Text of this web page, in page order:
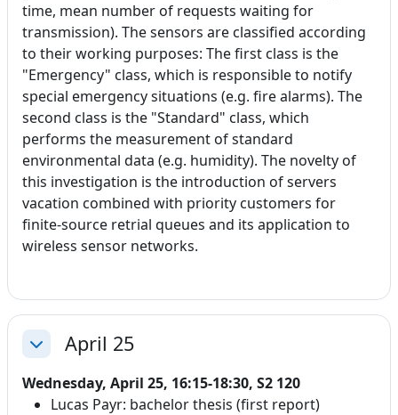
time, mean number of requests waiting for
transmission). The sensors are classified according
to their working purposes: The first class is the
"Emergency" class, which is responsible to notify
special emergency situations (e.g. fire alarms). The
second class is the "Standard" class, which
performs the measurement of standard
environmental data (e.g. humidity). The novelty of
this investigation is the introduction of servers
vacation combined with priority customers for
finite-source retrial queues and its application to
wireless sensor networks.
CollapseApril 25
Wednesday, April 25, 16:15-18:30, S2 120
Lucas Payr: bachelor thesis (first report)